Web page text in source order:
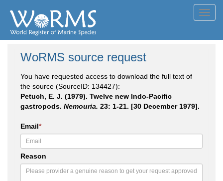
WoRMS source request
You have requested access to download the full text of
the source (SourceID: 134427):
Petuch, E. J. (1979). Twelve new Indo-Pacific
gastropods. Nemouria. 23: 1-21. [30 December 1979].
Email*
Reason